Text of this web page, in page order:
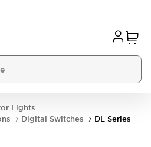
Lights
Digital Switches DL Series